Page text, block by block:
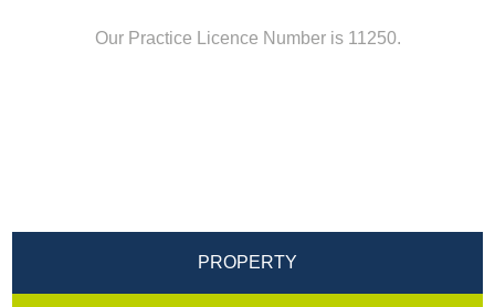
Our Practice Licence Number is 11250.
PROPERTY